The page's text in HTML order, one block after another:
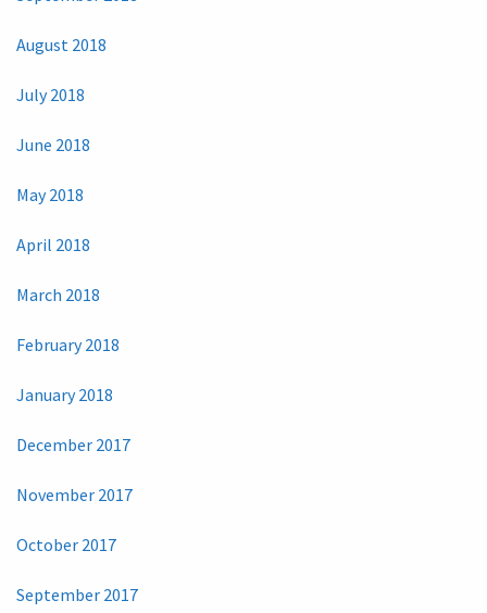
August 2018
July 2018
June 2018
May 2018
April 2018
March 2018
February 2018
January 2018
December 2017
November 2017
October 2017
September 2017